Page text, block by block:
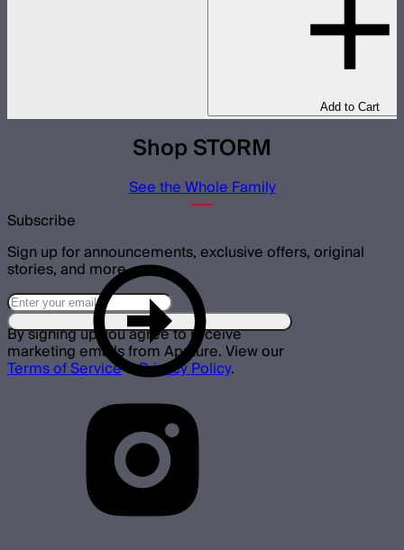
Add to Cart
Shop STORM
See the Whole Family
Subscribe
Sign up for announcements, exclusive offers, original
stories, and more.
By signing up you agree to receive
marketing emails from Aputure. View our
Terms of Service&Privacy Policy.